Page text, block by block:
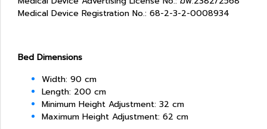
Medical Device Registration No.: 68-2-3-2-0008934
Bed Dimensions
Width: 90 cm
Length: 200 cm
Minimum Height Adjustment: 32 cm
Maximum Height Adjustment: 62 cm